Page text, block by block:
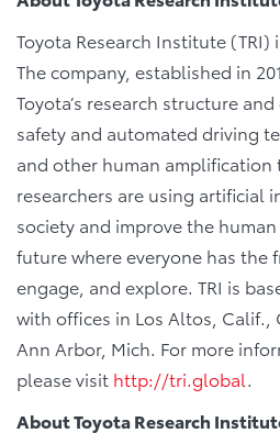
Toyota Research Institute
The company, established in
Toyota’s research structure
safety and automated driving
and other human
researchers are using artificial
society and improve the
future where everyone has the
engage, and explore. TRI is
with offices in Los Altos, Calif.,
Ann Arbor, Mich. For more
please visit http://tri.global.
About Toyota Research